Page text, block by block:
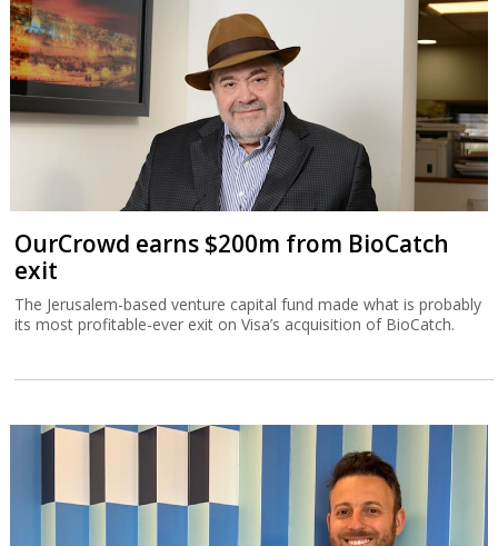
OurCrowd earns $200m from BioCatch
exit
The Jerusalem-based venture capital fund made what is probably
its most profitable-ever exit on Visa’s acquisition of BioCatch.